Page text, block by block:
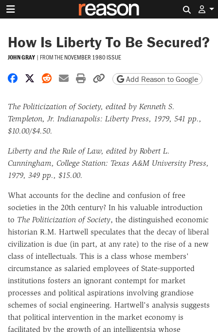
How Is Liberty To Be Secured?
JOHN GRAY | FROM THENOVEMBER 1980 ISSUE
Share on Facebook
Share on X
Share on Reddit
Share by email
Print friendly version
Copy page URL
Add Reason to Google
The Politicization of Society, edited by Kenneth S.
Templeton, Jr. Indianapolis: Liberty Press, 1979, 541 pp.,
$10.00/$4.50.
Liberty and the Rule of Law, edited by Robert L.
Cunningham, College Station: Texas A&M University Press,
1979, 349 pp., $15.00.
What accounts for the decline and confusion of free
societies in the 20th century? In his valuable introduction
to The Politicization of Society, the distinguished economic
historian R.M. Hartwell speculates that the decay of liberal
civilization is due (in part, at any rate) to the rise of a new
class of intellectuals. This is a class whose members'
circumstance as salaried employees of State-supported
institutions fosters an ignorant contempt for market
processes and political aspirations involving grandiose
schemes of social engineering. Hartwell's analysis suggests
that political intervention in the market economy is
facilitated by the growth of an intelligentsia whose